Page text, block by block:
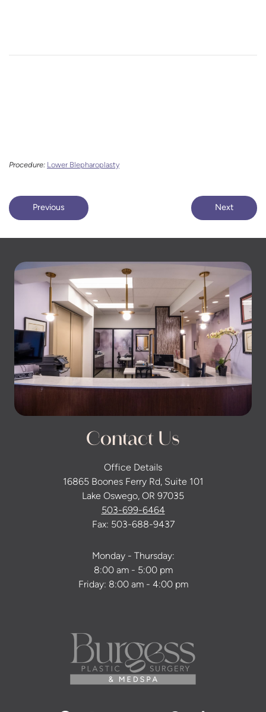
Procedure: Lower Blepharoplasty
Previous Next
Contact Us
Office Details
16865 Boones Ferry Rd, Suite 101
Lake Oswego, OR 97035
503-699-6464
Fax: 503-688-9437
Monday - Thursday:
8:00 am - 5:00 pm
Friday: 8:00 am - 4:00 pm